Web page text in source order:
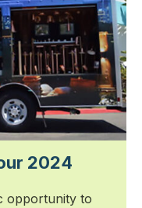
2024
opportunity to